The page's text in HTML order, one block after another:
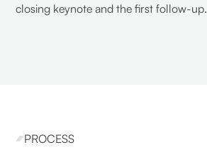
closing keynote and the first follow-up.
PROCESS